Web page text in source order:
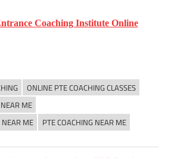
Coaching Institute Online
ONLINE PTE COACHING CLASSES
ME
ME
PTE COACHING NEAR ME